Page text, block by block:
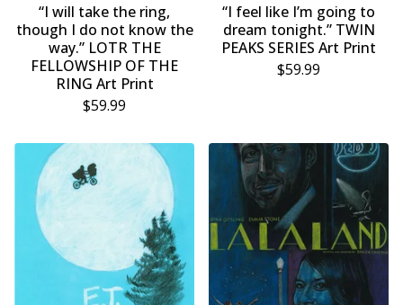
“I will take the ring,
though I do not know the
way.” LOTR THE
FELLOWSHIP OF THE
RING Art Print
$59.99
“I feel like I’m going to
dream tonight.” TWIN
PEAKS SERIES Art Print
$59.99